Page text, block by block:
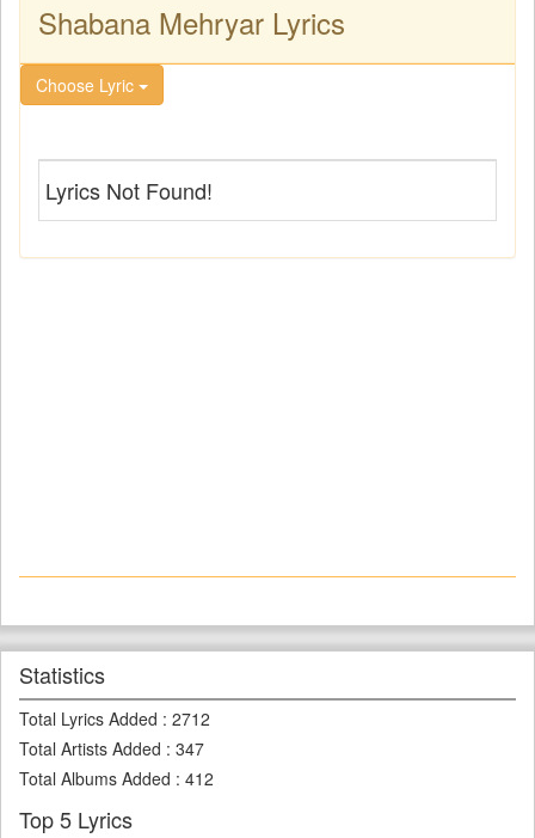
Shabana Mehryar Lyrics
Choose Lyric
Lyrics Not Found!
Statistics
Total Lyrics Added : 2712
Total Artists Added : 347
Total Albums Added : 412
Top 5 Lyrics